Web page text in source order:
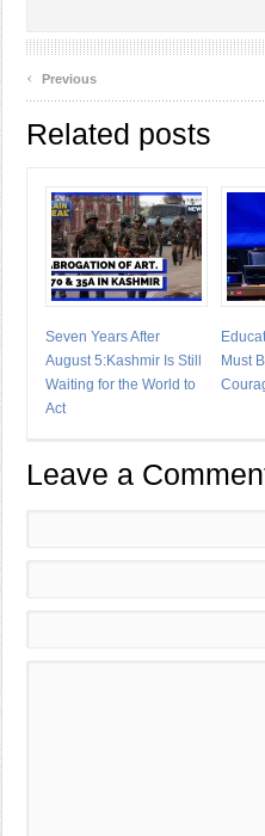
‹ Previous
Related posts
Seven Years After
August 5:Kashmir Is Still
Waiting for the World to
Act
Must
Leave a